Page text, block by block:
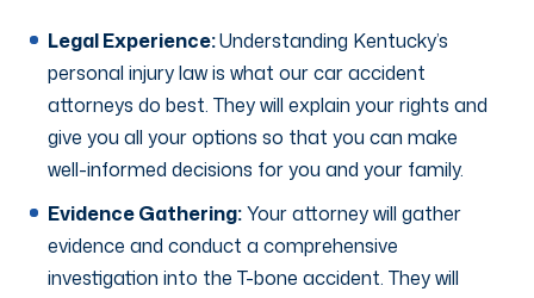
Legal Experience:Understanding Kentucky’s
personal injury law is what our car accident
attorneys do best. They will explain your rights and
give you all your options so that you can make
well-informed decisions for you and your family.
Evidence Gathering:Your attorney will gather
evidence and conduct a comprehensive
investigation into the T-bone accident. They will